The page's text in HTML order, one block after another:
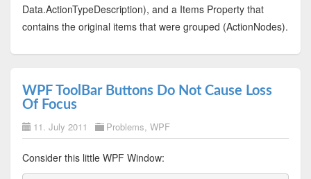
Data.ActionTypeDescription), and a Items Property that
contains the original items that were grouped (ActionNodes).
WPF ToolBar Buttons Do Not Cause Loss
Of Focus
11. July 2011 Problems, WPF
Consider this little WPF Window: